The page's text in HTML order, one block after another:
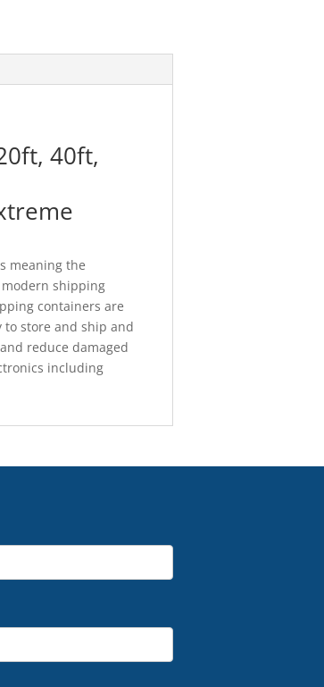
40ft,
meaning the
shipping
containers are
to store and ship and
reduce damaged
including